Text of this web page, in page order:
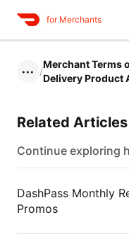
for Merchants
••• /
Merchant Terms
Delivery Product
Related Articles
Continue exploring
DashPass Monthly
Promos